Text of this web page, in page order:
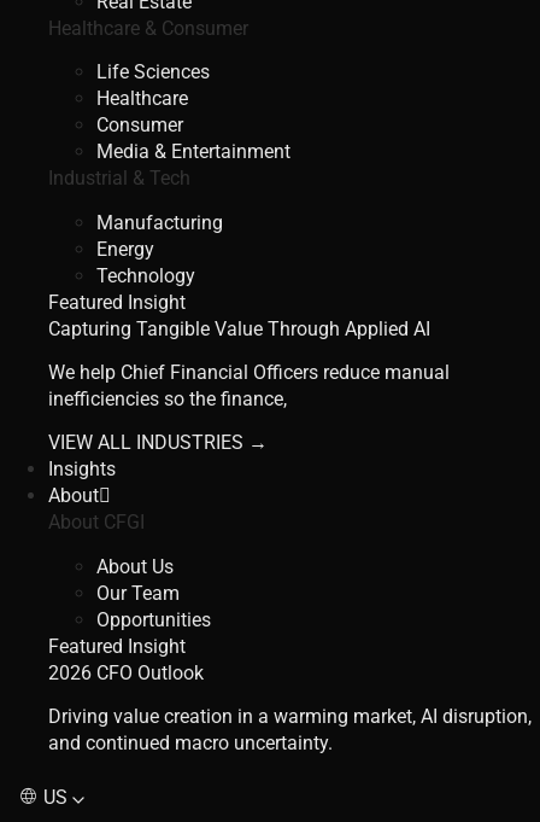
Healthcare & Consumer
Life Sciences
Healthcare
Consumer
Media & Entertainment
Industrial & Tech
Manufacturing
Energy
Technology
Featured Insight
Capturing Tangible Value Through Applied AI
We help Chief Financial Officers reduce manual
inefficiencies so the finance,
VIEW ALL INDUSTRIES →
Insights
About
About CFGI
About Us
Our Team
Opportunities
Featured Insight
2026 CFO Outlook
Driving value creation in a warming market, AI disruption,
and continued macro uncertainty.
US